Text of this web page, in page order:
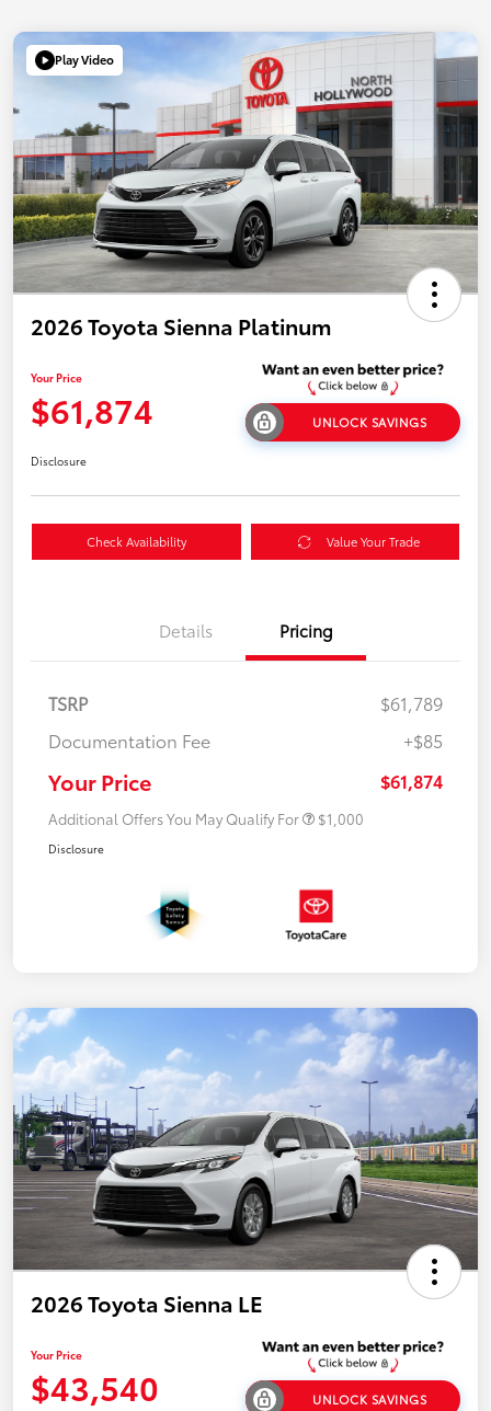
Play Video
2026 Toyota Sienna Platinum
Your Price
$61,874 UNLOCK SAVINGS
Disclosure
Check Availability Value Your Trade
Details Pricing
TSRP
$61,789
Documentation Fee
+$85
Your Price $61,874
Additional Offers You May Qualify For $1,000
Disclosure
2026 Toyota Sienna LE
Your Price
$43,540 UNLOCK SAVINGS